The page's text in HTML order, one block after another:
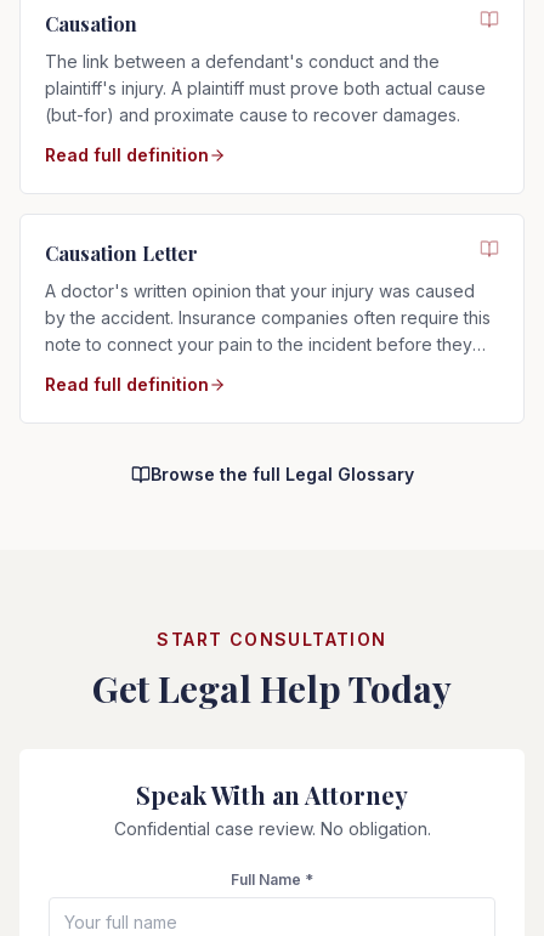
Causation
The link between a defendant's conduct and the
plaintiff's injury. A plaintiff must prove both actual cause
(but-for) and proximate cause to recover damages.
Read full definition
Causation Letter
A doctor's written opinion that your injury was caused
by the accident. Insurance companies often require this
note to connect your pain to the incident before they
Read full definition
Browse the full Legal Glossary
START CONSULTATION
Get Legal Help Today
Speak With an Attorney
Confidential case review. No obligation.
Full Name *